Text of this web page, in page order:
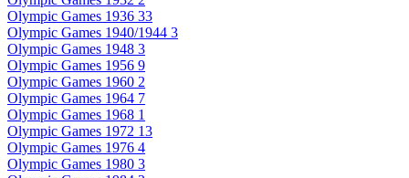
Olympic Games 1936 33
Olympic Games 1940/1944 3
Olympic Games 1948 3
Olympic Games 1956 9
Olympic Games 1960 2
Olympic Games 1964 7
Olympic Games 1968 1
Olympic Games 1972 13
Olympic Games 1976 4
Olympic Games 1980 3